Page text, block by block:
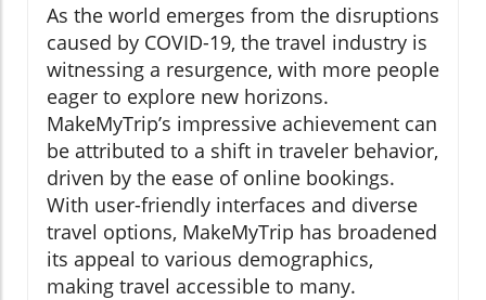
As the world emerges from the disruptions
caused by COVID-19, the travel industry is
witnessing a resurgence, with more people
eager to explore new horizons.
MakeMyTrip’s impressive achievement can
be attributed to a shift in traveler behavior,
driven by the ease of online bookings.
With user-friendly interfaces and diverse
travel options, MakeMyTrip has broadened
its appeal to various demographics,
making travel accessible to many.